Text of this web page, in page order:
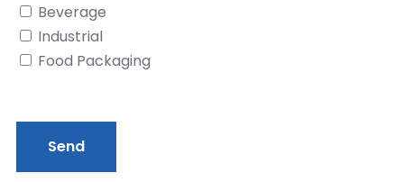
Beverage
Industrial
Food Packaging